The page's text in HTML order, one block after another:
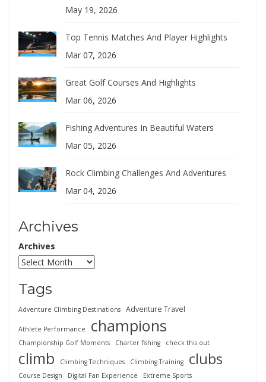
May 19, 2026
Top Tennis Matches And Player Highlights
Mar 07, 2026
Great Golf Courses And Highlights
Mar 06, 2026
Fishing Adventures In Beautiful Waters
Mar 05, 2026
Rock Climbing Challenges And Adventures
Mar 04, 2026
Archives
Archives
Tags
Adventure Climbing Destinations Adventure Travel
Athlete Performance champions
Championship Golf Moments Charter fishing check this out
climb Climbing Techniques Climbing Training clubs
Course Design Digital Fan Experience
Extreme Sports